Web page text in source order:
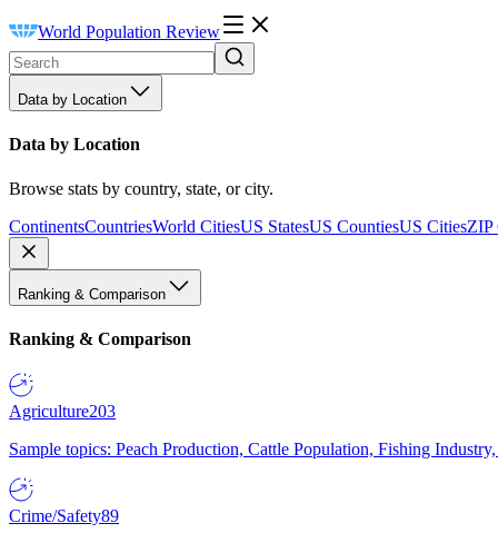
World Population Review
Data by Location
Data by Location
Browse stats by country, state, or city.
ContinentsCountriesWorld CitiesUS StatesUS CountiesUS CitiesZIP
Ranking & Comparison
Ranking & Comparison
Agriculture203
Sample topics: Peach Production, Cattle Population, Fishing
Crime/Safety89